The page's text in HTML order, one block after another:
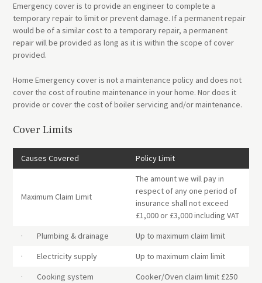
Emergency cover is to provide an engineer to complete a
temporary repair to limit or prevent damage. If a permanent repair
would be of a similar cost to a temporary repair, a permanent
repair will be provided as long as it is within the scope of cover
provided.
Home Emergency cover is not a maintenance policy and does not
cover the cost of routine maintenance in your home. Nor does it
provide or cover the cost of boiler servicing and/or maintenance.
Cover Limits
Causes Covered Policy Limit
Maximum Claim Limit
The amount we will pay in
respect of any one period of
insurance shall not exceed
£1,000 or £3,000 including VAT
· Plumbing & drainage
Up to maximum claim limit
· Electricity supply
Up to maximum claim limit
· Cooking system
Cooker/Oven claim limit £250